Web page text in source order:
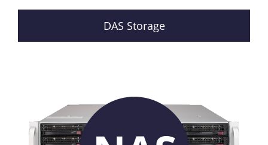
DAS Storage